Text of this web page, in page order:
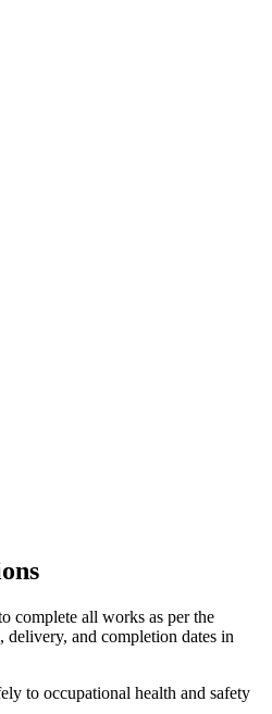
complete all works as per the
delivery, and completion dates in
to occupational health and safety